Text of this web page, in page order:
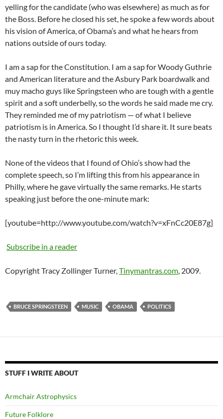
yelling for the candidate (who was elsewhere) as much as for
the Boss. Before he closed his set, he spoke a few words about
his vision of America, ofObama’sand what he hears from
nations outside of ours today.
I am a sap for the Constitution. I am a sap for Woody Guthrie
and American literature and theAsbury Park boardwalk and
muy macho guys like Springsteen who are tough with a gentle
spirit and a soft underbelly, so the words he said made me cry.
They reminded me of my patriotism — of what I believe
patriotism is in America. So I thought I’d share it. It sure beats
the nasty turn in the rhetoric this week.
None of the videos that I found of Ohio’s show had the
complete speech, so I’m lifting this from his appearance in
Philly, where he gave virtually the same remarks. He starts
speaking just before the one-minute mark:
[youtube=http://www.youtube.com/watch?v=xFnCc20E87g]
Subscribe in a reader
Copyright Tracy Zollinger Turner,Tinymantras.com, 2009.
BRUCE SPRINGSTEEN MUSIC OBAMA POLITICS
STUFF I WRITE ABOUT
Armchair Astrophysics
Future Folklore